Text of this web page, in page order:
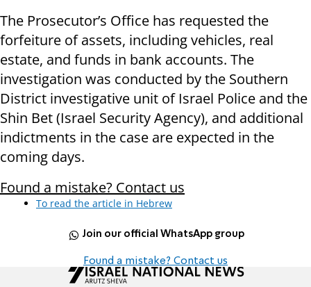
The Prosecutor’s Office has requested the
forfeiture of assets, including vehicles, real
estate, and funds in bank accounts. The
investigation was conducted by the Southern
District investigative unit of Israel Police and the
Shin Bet (Israel Security Agency), and additional
indictments in the case are expected in the
coming days.
Found a mistake? Contact us
To read the article in Hebrew
Join our official WhatsApp group
Found a mistake? Contact us